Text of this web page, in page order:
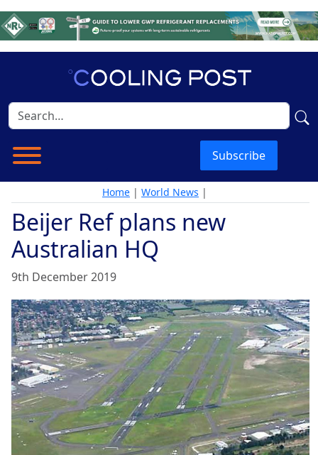
Subscribe
Home | World News |
Beijer Ref plans new
Australian HQ
9th December 2019